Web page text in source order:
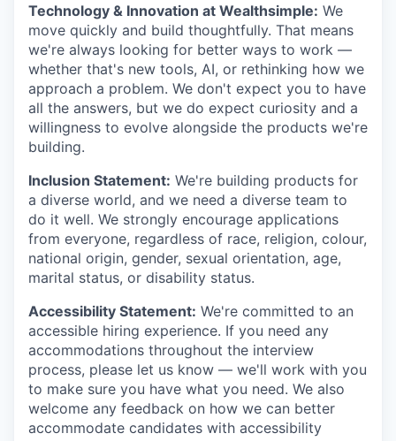
Technology & Innovation at Wealthsimple: We
move quickly and build thoughtfully. That means
we're always looking for better ways to work —
whether that's new tools, AI, or rethinking how we
approach a problem. We don't expect you to have
all the answers, but we do expect curiosity and a
willingness to evolve alongside the products we're
building.
Inclusion Statement: We're building products for
a diverse world, and we need a diverse team to
do it well. We strongly encourage applications
from everyone, regardless of race, religion, colour,
national origin, gender, sexual orientation, age,
marital status, or disability status.
Accessibility Statement: We're committed to an
accessible hiring experience. If you need any
accommodations throughout the interview
process, please let us know — we'll work with you
to make sure you have what you need. We also
welcome any feedback on how we can better
accommodate candidates with accessibility